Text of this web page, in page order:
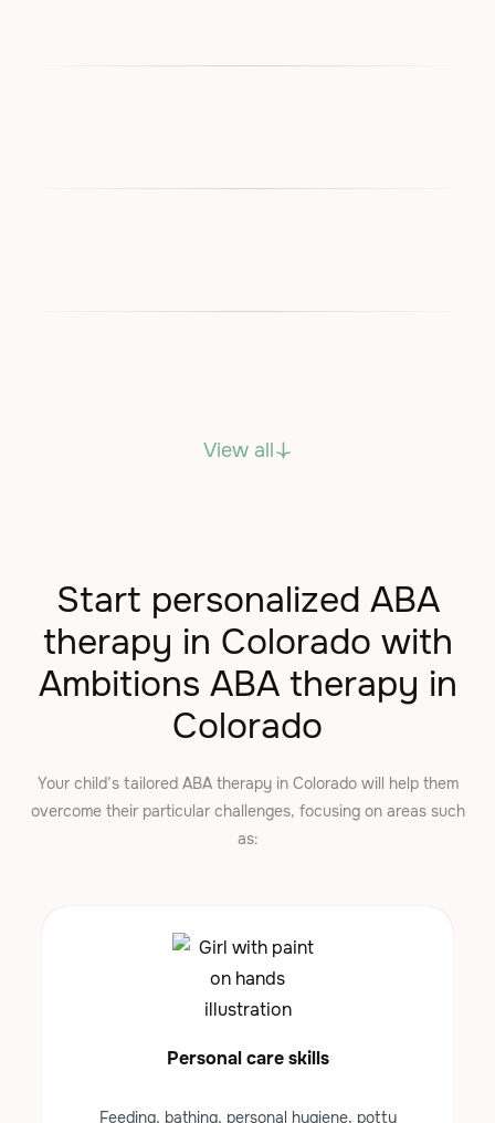
View all
Start personalized ABA
therapy in Colorado with
Ambitions ABA therapy in
Colorado
Your child’s tailored ABA therapy in Colorado will help them
overcome their particular challenges, focusing on areas such
as:
Personal care skills
Feeding, bathing, personal hygiene, potty